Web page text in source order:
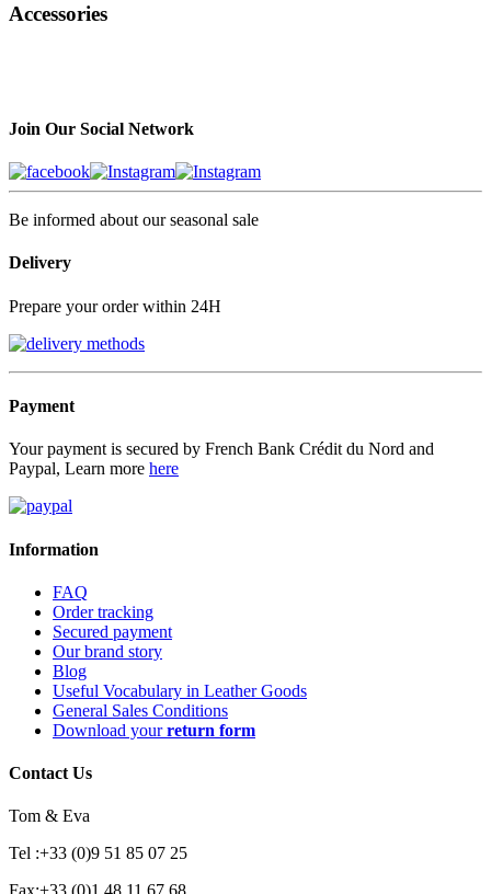
Accessories
Join Our Social Network
Be informed about our seasonal sale
Delivery
Prepare your order within 24H
Payment
Your payment is secured by French Bank Crédit du Nord and
Paypal, Learn more here
Information
FAQ
Order tracking
Secured payment
Our brand story
Blog
Useful Vocabulary in Leather Goods
General Sales Conditions
Download yourreturn form
Contact Us
Tom & Eva
Tel :+33 (0)9 51 85 07 25